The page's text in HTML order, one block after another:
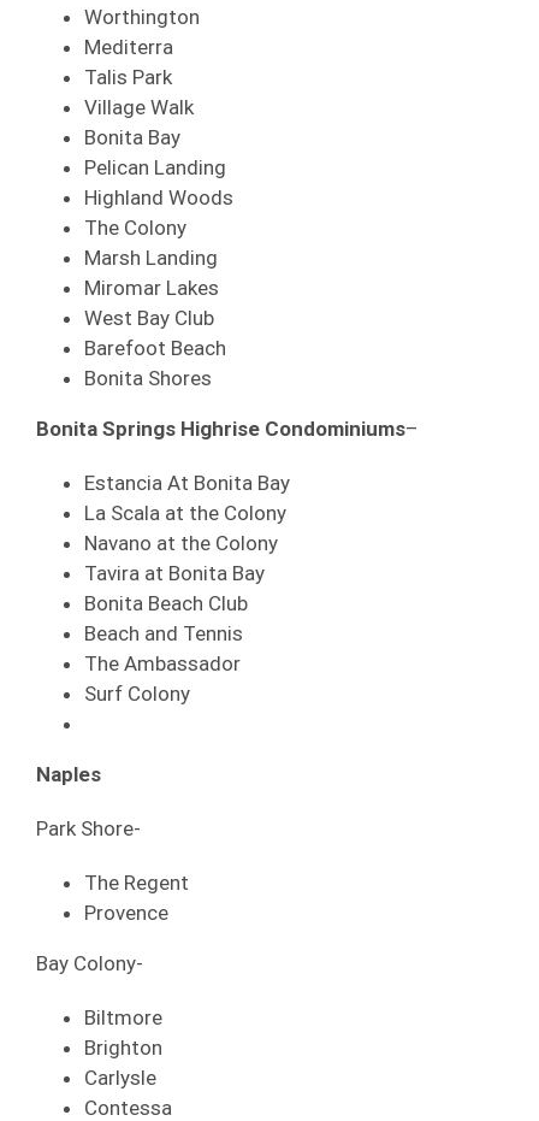
Worthington
Mediterra
Talis Park
Village Walk
Bonita Bay
Pelican Landing
Highland Woods
The Colony
Marsh Landing
Miromar Lakes
West Bay Club
Barefoot Beach
Bonita Shores
Bonita Springs Highrise Condominiums–
Estancia At Bonita Bay
La Scala at the Colony
Navano at the Colony
Tavira at Bonita Bay
Bonita Beach Club
Beach and Tennis
The Ambassador
Surf Colony
Naples
Park Shore-
The Regent
Provence
Bay Colony-
Biltmore
Brighton
Carlysle
Contessa